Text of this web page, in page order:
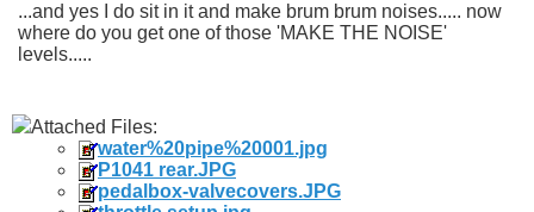
...and yes I do sit in it and make brum brum noises..... now
where do you get one of those 'MAKE THE NOISE'
levels.....
Attached Files:
water%20pipe%20001.jpg
P1041 rear.JPG
pedalbox-valvecovers.JPG